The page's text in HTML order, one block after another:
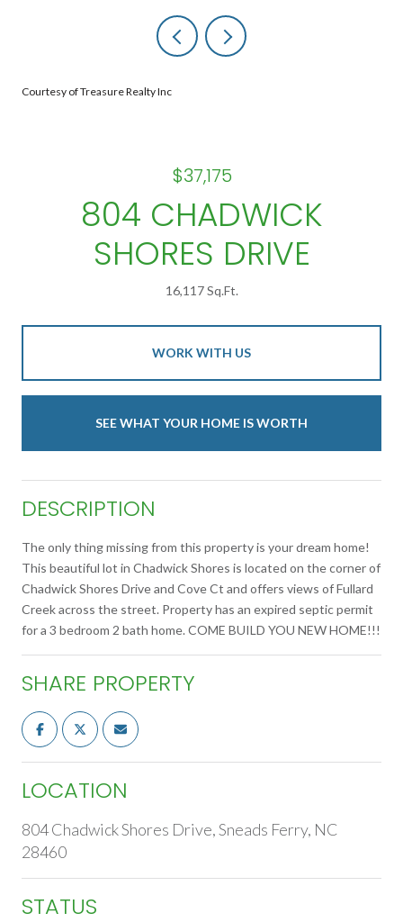
Courtesy of Treasure Realty Inc
$37,175
804 CHADWICK
SHORES DRIVE
16,117 Sq.Ft.
WORK WITH US
SEE WHAT YOUR HOME IS WORTH
DESCRIPTION
The only thing missing from this property is your dream home!
This beautiful lot in Chadwick Shores is located on the corner of
Chadwick Shores Drive and Cove Ct and offers views of Fullard
Creek across the street. Property has an expired septic permit
for a 3 bedroom 2 bath home. COME BUILD YOU NEW HOME!!!
SHARE PROPERTY
LOCATION
804 Chadwick Shores Drive, Sneads Ferry, NC
28460
STATUS